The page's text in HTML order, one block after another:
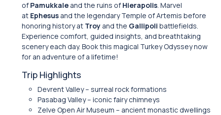
of Pamukkale and the ruins of Hierapolis. Marvel
at Ephesus and the legendary Temple of Artemis before
honoring history at Troy and the Gallipoli battlefields.
Experience comfort, guided insights, and breathtaking
scenery each day. Book this magical Turkey Odyssey now
for an adventure of a lifetime!
Trip Highlights
Devrent Valley – surreal rock formations
Pasabag Valley – iconic fairy chimneys
Zelve Open Air Museum – ancient monastic dwellings